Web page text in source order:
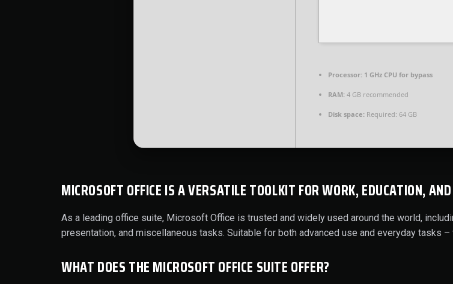
Processor: 1 GHz CPU for bypass
RAM: 4 GB recommended
Disk space: Required: 64 GB
MICROSOFT OFFICE IS A VERSATILE TOOLKIT FOR WORK, EDUCATION,
As a leading office suite, Microsoft Office is trusted and widely used around the world,
presentation, and miscellaneous tasks. Suitable for both advanced use and everyday tasks
WHAT DOES THE MICROSOFT OFFICE SUITE OFFER?